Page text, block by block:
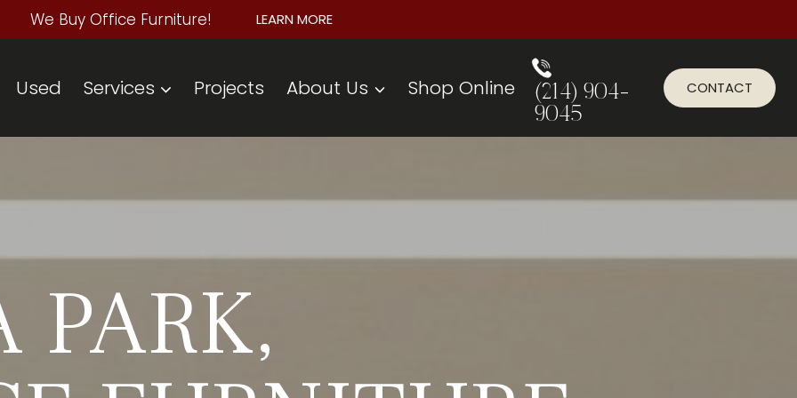
We Buy Office Furniture! LEARN MORE
Used Services Projects About Us Shop Online
(214) 904-
9045
CONTACT